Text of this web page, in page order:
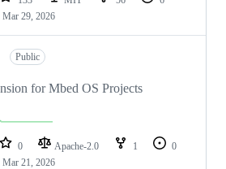
Mar 29, 2026
Public
for Mbed OS Projects
0 Apache-2.0 1
0
Mar 21, 2026